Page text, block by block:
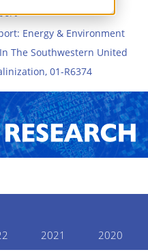
Energy & Environment
The Southwestern United
01-R6374
2021 2020